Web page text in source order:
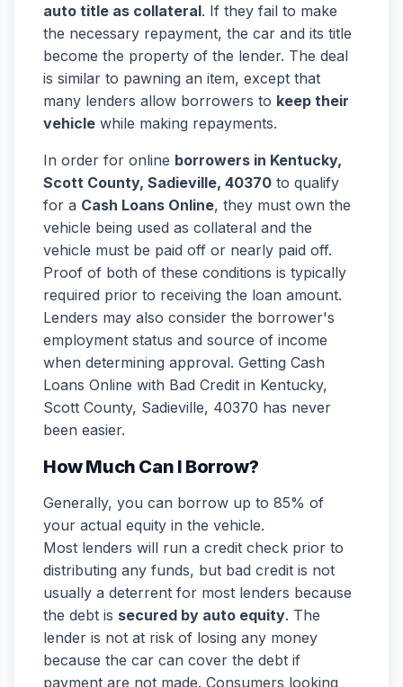
auto title as collateral. If they fail to make
the necessary repayment, the car and its title
become the property of the lender. The deal
is similar to pawning an item, except that
many lenders allow borrowers to keep their
vehicle while making repayments.
In order for online borrowers in Kentucky,
Scott County, Sadieville, 40370 to qualify
for a Cash Loans Online, they must own the
vehicle being used as collateral and the
vehicle must be paid off or nearly paid off.
Proof of both of these conditions is typically
required prior to receiving the loan amount.
Lenders may also consider the borrower's
employment status and source of income
when determining approval. Getting Cash
Loans Online with Bad Credit in Kentucky,
Scott County, Sadieville, 40370 has never
been easier.
How Much Can I Borrow?
Generally, you can borrow up to 85% of
your actual equity in the vehicle.
Most lenders will run a credit check prior to
distributing any funds, but bad credit is not
usually a deterrent for most lenders because
the debt is secured by auto equity. The
lender is not at risk of losing any money
because the car can cover the debt if
payment are not made. Consumers looking